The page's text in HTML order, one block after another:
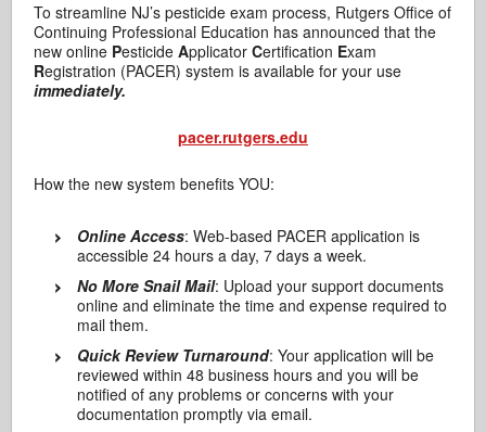
To streamline NJ’s pesticide exam process, Rutgers Office of
Continuing Professional Education has announced that the
new online PesticideApplicatorCertification Exam
Registration (PACER) system is available for your use
immediately.
pacer.rutgers.edu
How the new system benefits YOU:
Online Access: Web-based PACER application is
accessible 24 hours a day, 7 days a week.
No More Snail Mail: Upload your support documents
online and eliminate the time and expense required to
mail them.
Quick Review Turnaround: Your application will be
reviewed within 48 business hours and you will be
notified of any problems or concerns with your
documentation promptly via email.